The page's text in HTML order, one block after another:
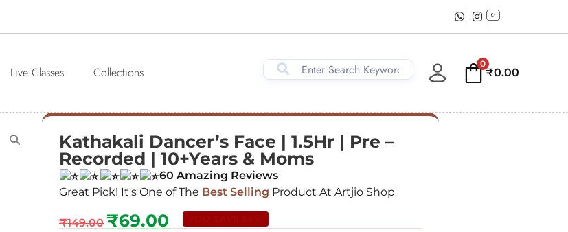
Live Classes Collections
0
₹0.00
Kathakali Dancer’s Face | 1.5Hr | Pre –
Recorded | 10+Years & Moms
60 Amazing Reviews
Great Pick! It's One of The Best Selling Product At Artjio Shop
₹149.00 ₹69.00